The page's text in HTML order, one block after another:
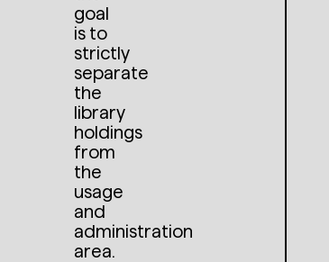
goal
is to
strictly
separate
the
library
holdings
from
the
usage
and
administration
area.